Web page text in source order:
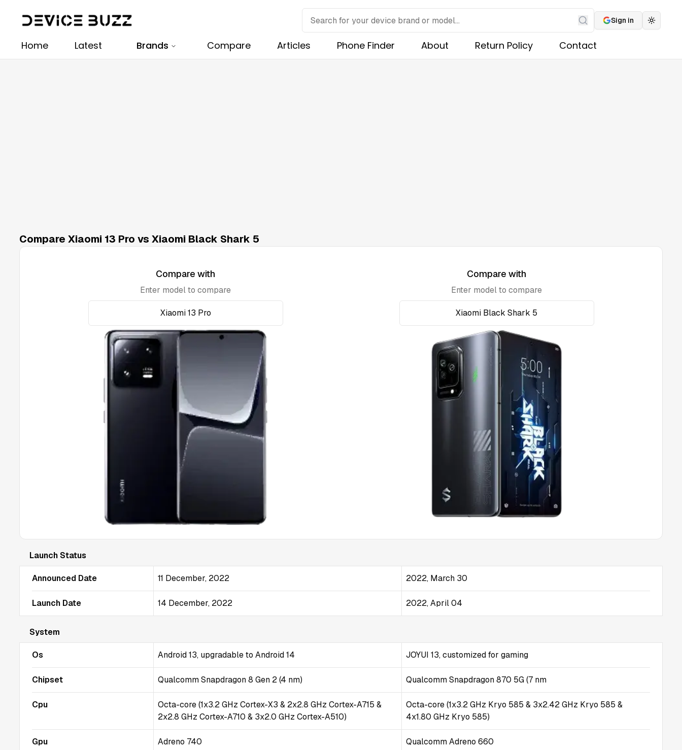
Search
Sign in Toggle
Home Latest Brands Compare Articles Phone Finder About Return Policy Contact
Compare Xiaomi 13 Pro vs Xiaomi Black Shark 5
Compare with
Enter model to compare
Compare with
Enter model to compare
Launch Status
Announced Date 11 December, 2022 2022, March 30
Launch Date 14 December, 2022 2022, April 04
System
Os Android 13, upgradable to Android 14 JOYUI 13, customized for gaming
Chipset Qualcomm Snapdragon 8 Gen 2 (4 nm) Qualcomm Snapdragon 870 5G (7 nm
Cpu
Octa-core (1x3.2 GHz Cortex-X3 & 2x2.8 GHz Cortex-A715 &
2x2.8 GHz Cortex-A710 & 3x2.0 GHz Cortex-A510)
Octa-core (1x3.2 GHz Kryo 585 & 3x2.42 GHz Kryo 585 &
4x1.80 GHz Kryo 585)
Gpu Adreno 740 Qualcomm Adreno 660